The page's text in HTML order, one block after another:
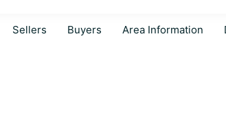
Sellers Buyers Area Information